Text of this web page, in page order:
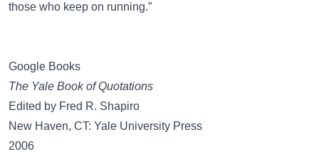
those who keep on running.”
Google Books
The Yale Book of Quotations
Edited by Fred R. Shapiro
New Haven, CT: Yale University Press
2006